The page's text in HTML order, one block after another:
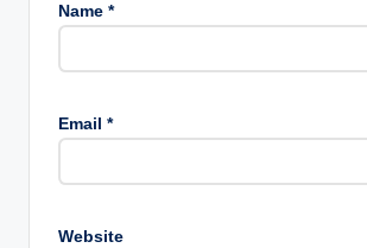
Name *
Email *
Website